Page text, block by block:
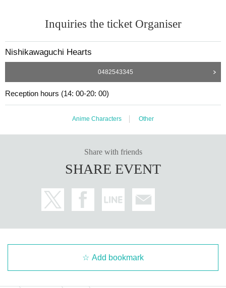
Inquiries the ticket Organiser
Nishikawaguchi Hearts
0482543345
Reception hours (14: 00-20: 00)
Anime Characters Other
Share with friends
SHARE EVENT
Add bookmark